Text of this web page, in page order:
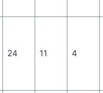
24 11 4